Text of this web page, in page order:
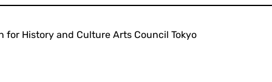
for History and Culture Arts Council Tokyo